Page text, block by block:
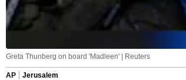
Greta Thunberg on board 'Madleen' | Reuters
AP
Jerusalem